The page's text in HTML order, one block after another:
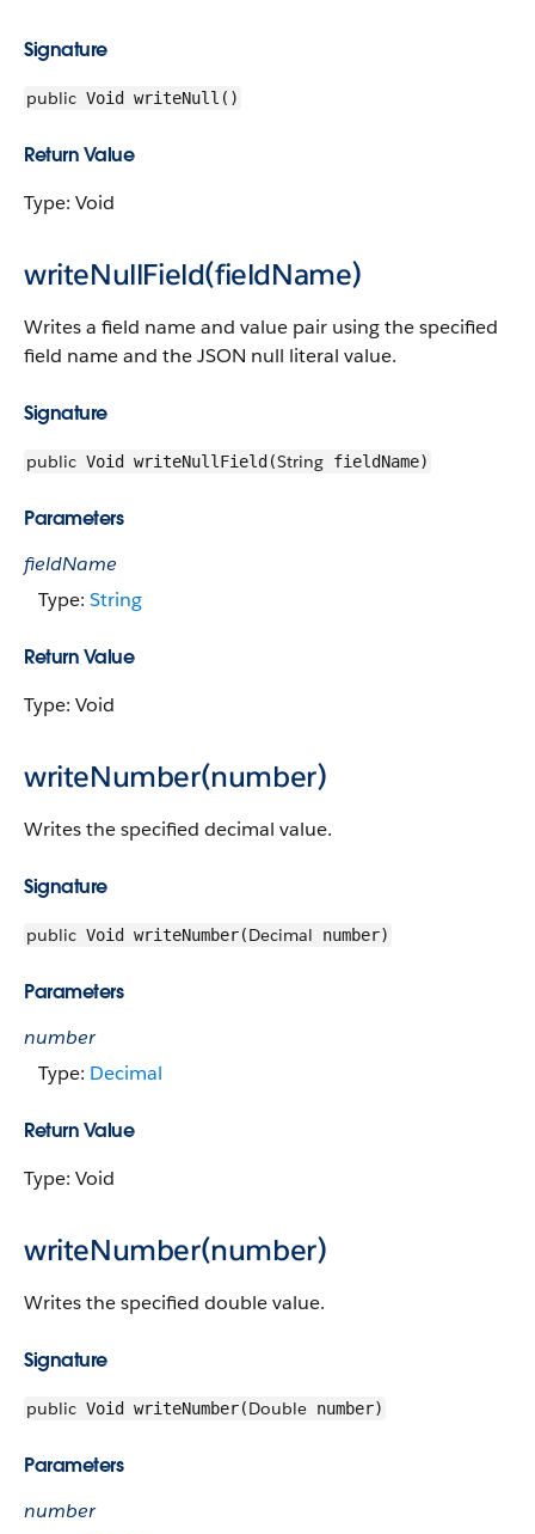
Signature
public Void writeNull()
Return Value
Type: Void
writeNullField(fieldName)
Writes a field name and value pair using the specified
field name and the JSON null literal value.
Signature
public Void writeNullField(String fieldName)
Parameters
fieldName
Type: String
Return Value
Type: Void
writeNumber(number)
Writes the specified decimal value.
Signature
public Void writeNumber(Decimal number)
Parameters
number
Type: Decimal
Return Value
Type: Void
writeNumber(number)
Writes the specified double value.
Signature
public Void writeNumber(Double number)
Parameters
number